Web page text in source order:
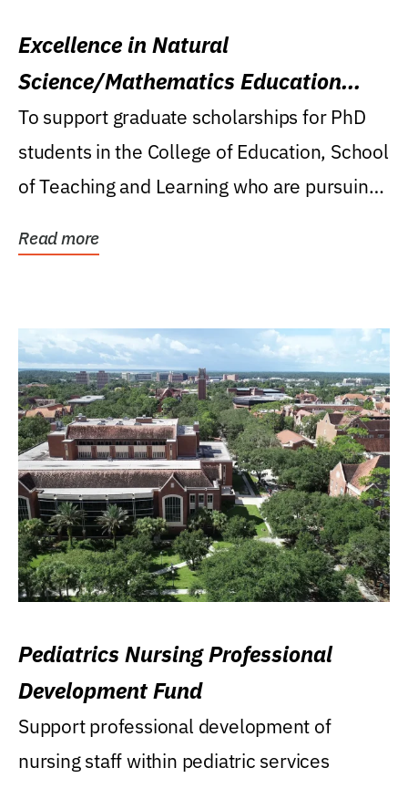
Excellence in Natural
Science/Mathematics Education
Research Award
To support graduate scholarships for PhD
students in the College of Education, School
of Teaching and Learning who are pursuing
Read more
Pediatrics Nursing Professional
Development Fund
Support professional development of
nursing staff within pediatric services